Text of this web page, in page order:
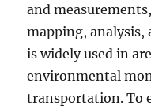
and
mapping, analysis,
is widely used in
environmental
transportation. To